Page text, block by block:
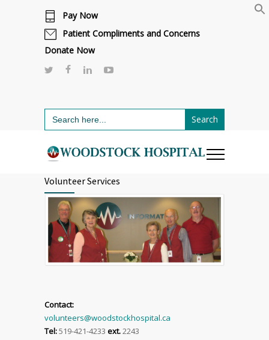
Cafeteria renovations are underway.
Pay Now
Patient Compliments and Concerns
Donate Now
Search
for:
Volunteer Services
Contact:
volunteers@woodstockhospital.ca
Tel:519-421-4233 ext.2243